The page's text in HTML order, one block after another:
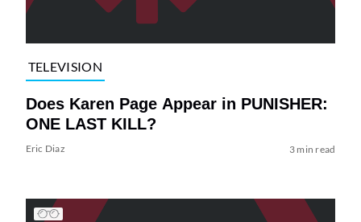
TELEVISION
Does Karen Page Appear in PUNISHER:
ONE LAST KILL?
Eric Diaz 3 min read